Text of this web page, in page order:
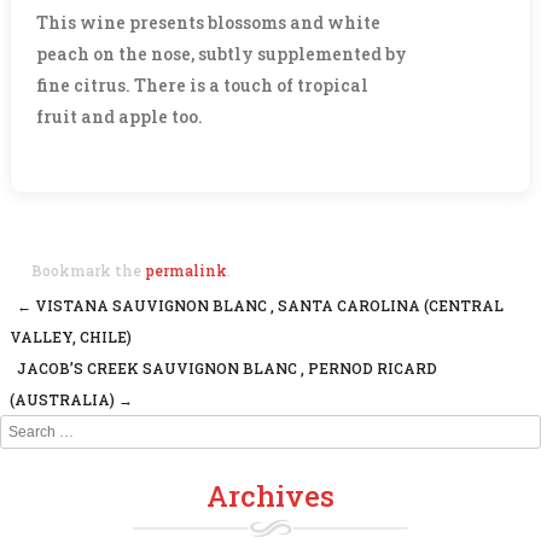
This wine presents blossoms and white
peach on the nose, subtly supplemented by
fine citrus. There is a touch of tropical
fruit and apple too.
Bookmark the permalink
Post navigation
← VISTANA SAUVIGNON BLANC , SANTA CAROLINA (CENTRAL
VALLEY, CHILE)
JACOB’S CREEK SAUVIGNON BLANC , PERNOD RICARD
(AUSTRALIA) →
Search
Archives